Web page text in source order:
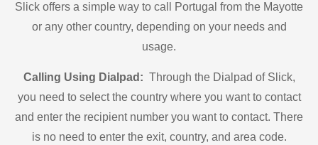
Slick offers a simple way to call Portugal from the Mayotte
or any other country, depending on your needs and
usage.
Calling Using Dialpad: Through the Dialpad of Slick,
you need to select the country where you want to contact
and enter the recipient number you want to contact. There
is no need to enter the exit, country, and area code.